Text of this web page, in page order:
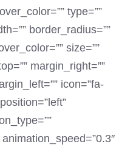
type=””
border_radius=””
size=””
margin_right=””
icon=”fa-